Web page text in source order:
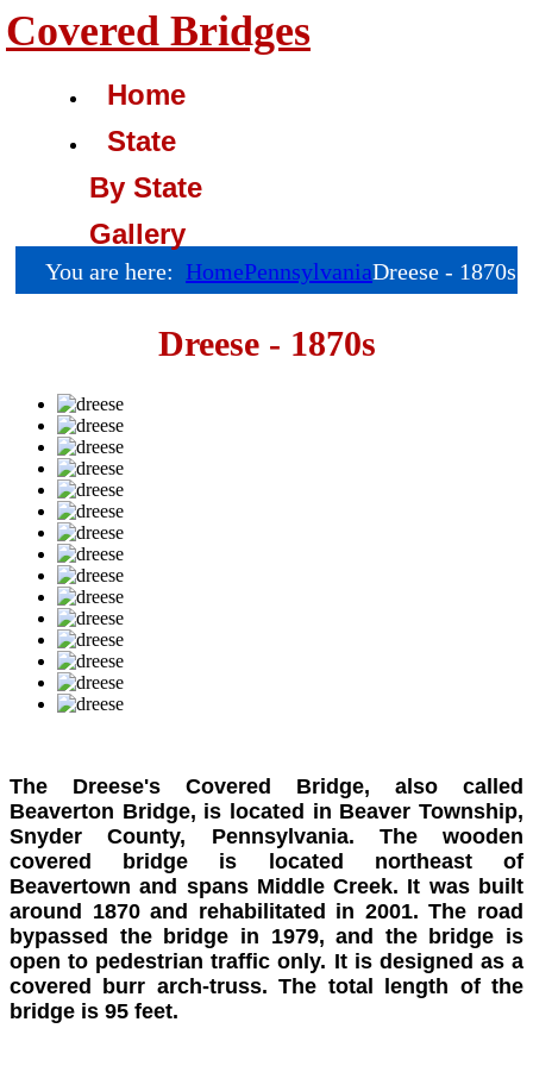
Covered Bridges
Home
State
By State
Gallery
You are here: HomePennsylvaniaDreese - 1870s
Dreese - 1870s
The Dreese's Covered Bridge, also called
Beaverton Bridge, is located in Beaver Township,
Snyder County, Pennsylvania. The wooden
covered bridge is located northeast of
Beavertown and spans Middle Creek. It was built
around 1870 and rehabilitated in 2001. The road
bypassed the bridge in 1979, and the bridge is
open to pedestrian traffic only. It is designed as a
covered burr arch-truss. The total length of the
bridge is 95 feet.